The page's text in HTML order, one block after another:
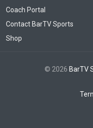
Coach Portal
Contact BarTV Sports
Shop
© 2026 BarTV